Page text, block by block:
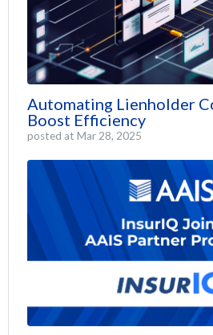
Automating Lienholder
Boost Efficiency
posted at Mar 28, 2025